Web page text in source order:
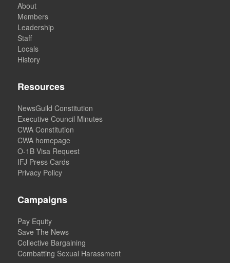
About
Members
Leadership
Staff
Locals
History
Resources
NewsGuild Constitution
Executive Council Minutes
CWA Constitution
CWA homepage
O-1B Visa Request
IFJ Press Cards
Privacy Policy
Campaigns
Pay Equity
Save The News
Collective Bargaining
Combatting Sexual Harassment